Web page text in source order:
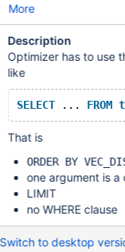
More
Description
Optimizer has to use
like
SELECT ... FROM
That is
ORDER BY
one argument is
LIMIT
no WHERE clause
Switch to desktop